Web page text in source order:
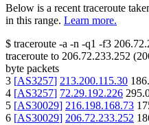
Below is a recent traceroute
in this range. Learn more.
$ traceroute -a -n -q1 -f3
traceroute to 206.72.233.252 (
byte packets
3 [AS3257] 213.200.115.30
4 [AS3257] 72.29.192.226
5 [AS30029] 216.198.168.73
6 [AS30029] 206.72.233.252